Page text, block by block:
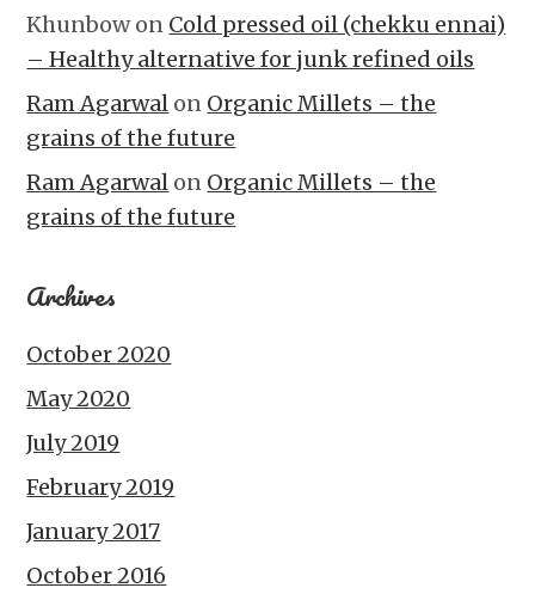
Khunbowon Cold pressed oil (chekku ennai)
– Healthy alternative for junk refined oils
Ram Agarwal on Organic Millets – the
grains of the future
Ram Agarwal on Organic Millets – the
grains of the future
Archives
October 2020
May 2020
July 2019
February 2019
January 2017
October 2016